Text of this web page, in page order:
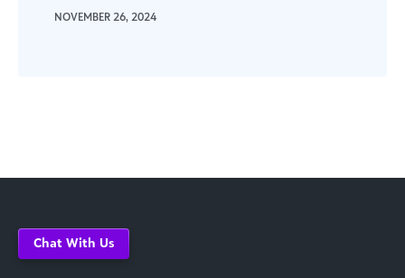
NOVEMBER 26, 2024
Chat With Us